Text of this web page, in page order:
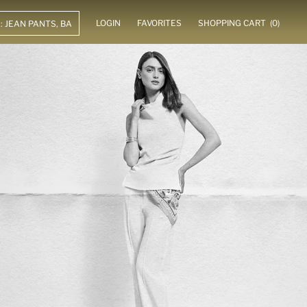
LOGIN FAVORITES SHOPPING CART (0)